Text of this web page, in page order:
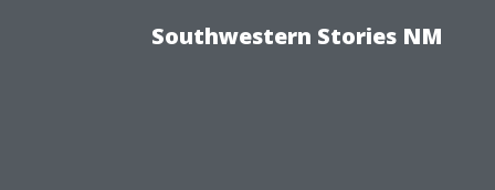
Southwestern Stories NM